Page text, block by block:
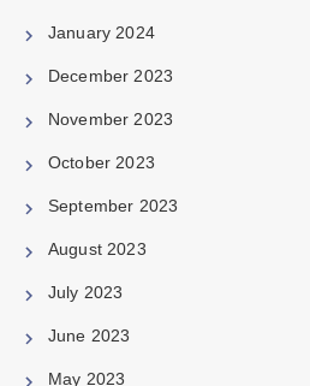
January 2024
December 2023
November 2023
October 2023
September 2023
August 2023
July 2023
June 2023
May 2023